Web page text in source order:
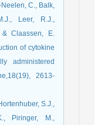
C., Balk,
Leer, R.J.,
& Claassen, E.
of cytokine
administered
2613-
S.J.,
Piringer, M.,